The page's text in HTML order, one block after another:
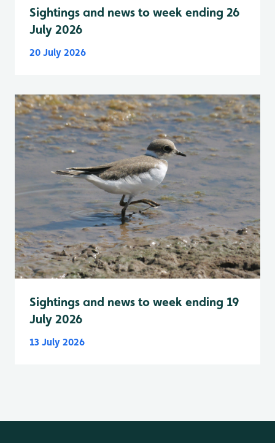
Sightings and news to week ending 26
July 2026
20 July 2026
Sightings and news to week ending 19
July 2026
13 July 2026